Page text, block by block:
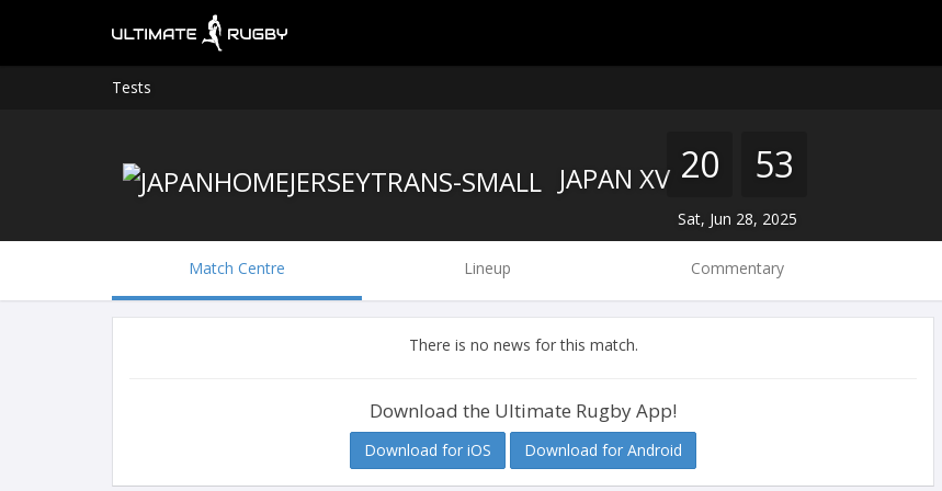
Tests
JAPAN XV 20 53
Sat, Jun 28, 2025
Match Centre Lineup Commentary
There is no news for this match.
Download the Ultimate Rugby App!
Download for iOS Download for Android